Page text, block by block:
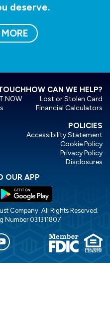
deserve.
HOW CAN WE HELP?
Lost or Stolen Card
Financial Calculators
POLICIES
Accessibility Statement
Cookie Policy
Privacy Policy
Disclosures
OUR APP
Company. All Rights Reserved.
Number 031311807